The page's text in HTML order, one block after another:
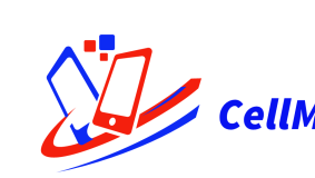
content
el
M